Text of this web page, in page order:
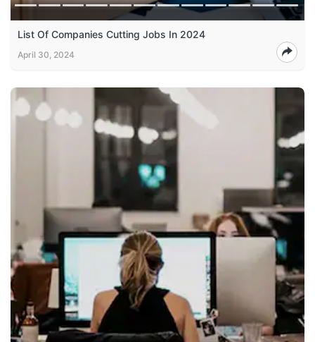
List Of Companies Cutting Jobs In 2024
April 30, 2024